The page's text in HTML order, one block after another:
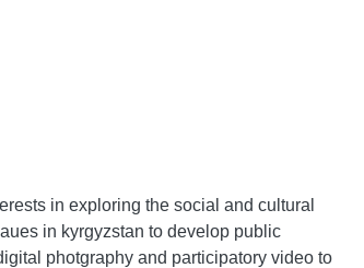
in exploring the social and cultural
in kyrgyzstan to develop public
photgraphy and participatory video to